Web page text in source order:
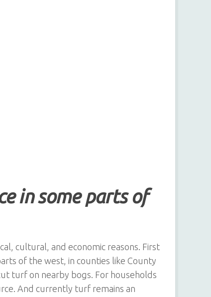
in some parts of
cultural, and economic reasons. First
of the west, in counties like County
turf on nearby bogs. For households
And currently turf remains an